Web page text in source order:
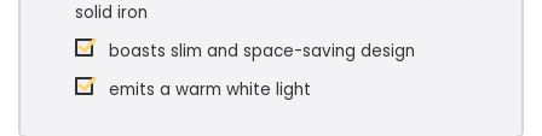
solid iron
boasts slim and space-saving design
emits a warm white light